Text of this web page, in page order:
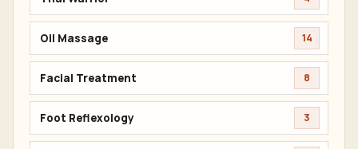
Oil Massage 14
Facial Treatment 8
Foot Reflexology 3